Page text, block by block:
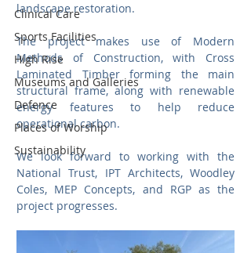
Clinical Care
Sports Facilities
High Rise
Museums and Galleries
Defence
Places of Worship
Sustainability
landscape restoration.
The project makes use of Modern
Methods of Construction, with Cross
Laminated Timber forming the main
structural frame, along with renewable
energy features to help reduce
operational carbon.
We look forward to working with the
National Trust, IPT Architects, Woodley
Coles, MEP Concepts, and RGP as the
project progresses.